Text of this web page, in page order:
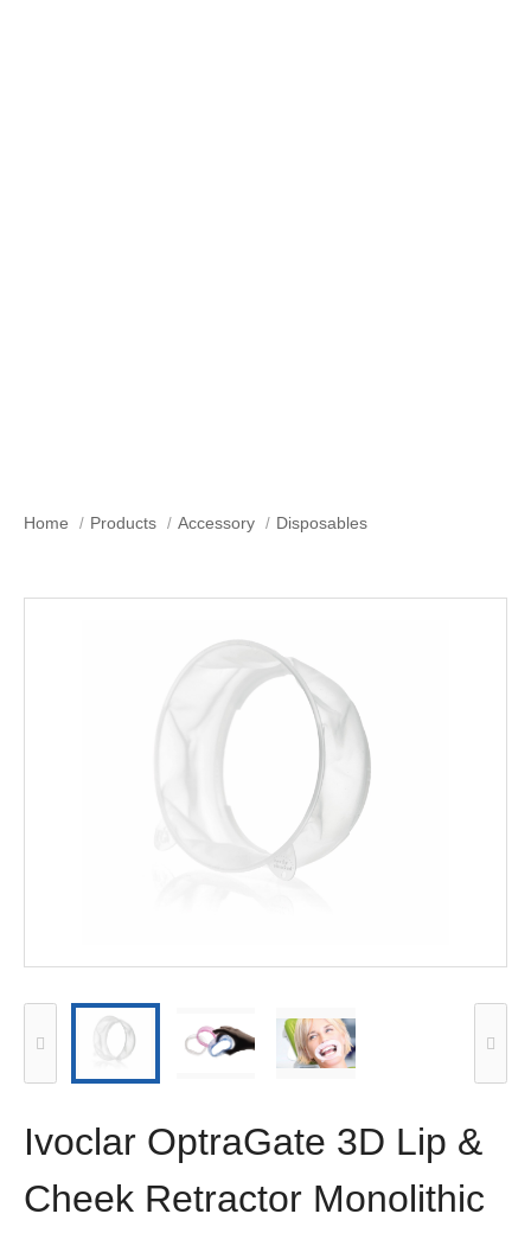
Home Products Accessory Disposables
Ivoclar OptraGate 3D Lip &
Cheek Retractor Monolithic